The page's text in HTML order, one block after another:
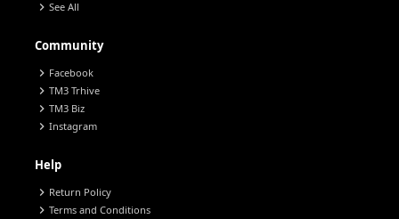
chevron_right See All
Community
chevron_right Facebook
chevron_right TM3 Trhive
chevron_right TM3 Biz
chevron_right Instagram
Help
chevron_right Return Policy
chevron_right Terms and Conditions